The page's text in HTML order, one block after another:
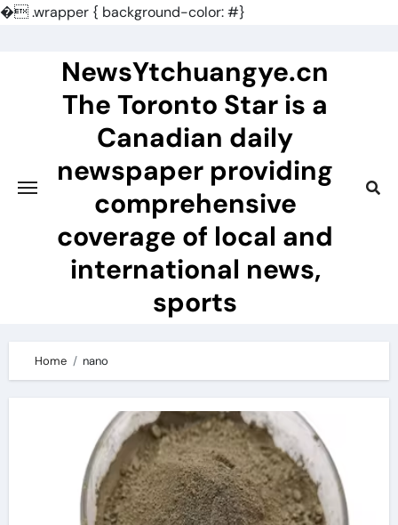
�.wrapper { background-color: #}
NewsYtchuangye.cn
The Toronto Star is a
Canadian daily
newspaper providing
comprehensive
coverage of local and
international news,
sports
Home nano